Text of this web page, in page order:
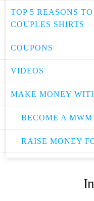
TOP 5 REASONS
COUPLES SHIRTS
COUPONS
VIDEOS
MAKE MONEY
BECOME A
RAISE MONEY